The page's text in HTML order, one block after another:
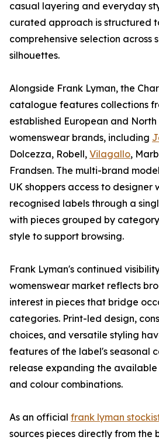
casual layering and everyday
curated approach is structured
comprehensive selection across
silhouettes.
Alongside Frank Lyman, the
catalogue features collections
established European and North
womenswear brands, including
Dolcezza, Robell, Vilagallo,
Frandsen. The multi-brand
UK shoppers access to designer
recognised labels through a
with pieces grouped by
style to support browsing.
Frank Lyman's continued
womenswear market reflects
interest in pieces that bridge
categories. Print-led design,
choices, and versatile styling
features of the label's seasonal
release expanding the
and colour combinations.
As an official frank lyman
sources pieces directly from the